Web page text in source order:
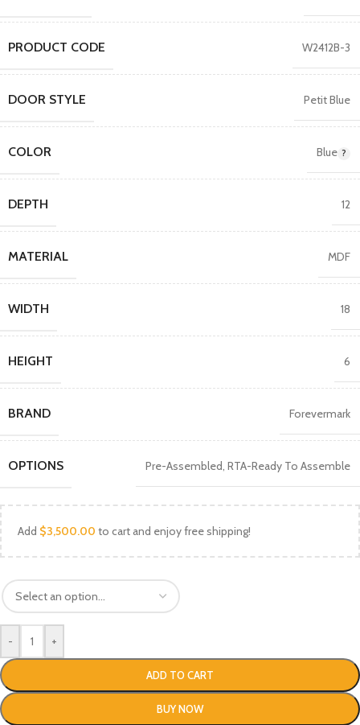
PRODUCT CODE W2412B-3
DOOR STYLE Petit Blue
COLOR Blue
DEPTH 12
MATERIAL MDF
WIDTH 18
HEIGHT 6
BRAND Forevermark
OPTIONS Pre-Assembled, RTA-Ready To Assemble
Add $3,500.00 to cart and enjoy free shipping!
- +
ADD TO CART
BUY NOW